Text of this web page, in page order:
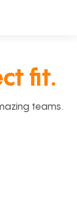
fit.
teams.